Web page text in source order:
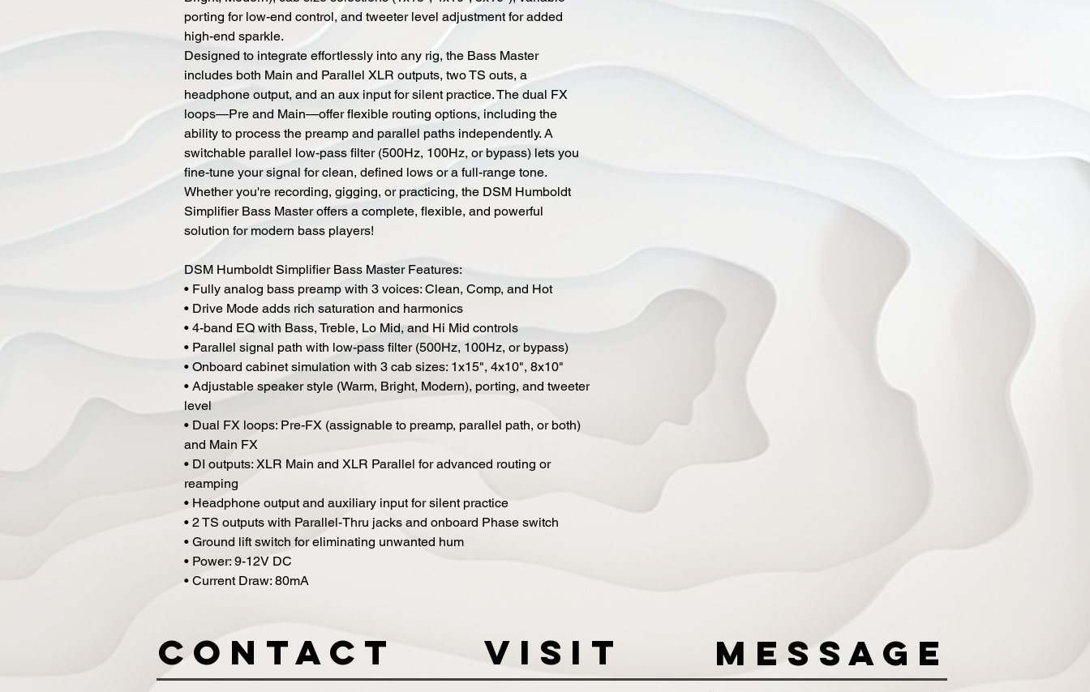
porting for low-end control, and tweeter level adjustment for added
high-end sparkle.
Designed to integrate effortlessly into any rig, the Bass Master
includes both Main and Parallel XLR outputs, two TS outs, a
headphone output, and an aux input for silent practice. The dual FX
loops—Pre and Main—offer flexible routing options, including the
ability to process the preamp and parallel paths independently. A
switchable parallel low-pass filter (500Hz, 100Hz, or bypass) lets you
fine-tune your signal for clean, defined lows or a full-range tone.
Whether you're recording, gigging, or practicing, the DSM Humboldt
Simplifier Bass Master offers a complete, flexible, and powerful
solution for modern bass players!
DSM Humboldt Simplifier Bass Master Features:
• Fully analog bass preamp with 3 voices: Clean, Comp, and Hot
• Drive Mode adds rich saturation and harmonics
• 4-band EQ with Bass, Treble, Lo Mid, and Hi Mid controls
• Parallel signal path with low-pass filter (500Hz, 100Hz, or bypass)
• Onboard cabinet simulation with 3 cab sizes: 1x15", 4x10", 8x10"
• Adjustable speaker style (Warm, Bright, Modern), porting, and tweeter
level
• Dual FX loops: Pre-FX (assignable to preamp, parallel path, or both)
and Main FX
• DI outputs: XLR Main and XLR Parallel for advanced routing or
reamping
• Headphone output and auxiliary input for silent practice
• 2 TS outputs with Parallel-Thru jacks and onboard Phase switch
• Ground lift switch for eliminating unwanted hum
• Power: 9-12V DC
• Current Draw: 80mA
Contact VISIT Message